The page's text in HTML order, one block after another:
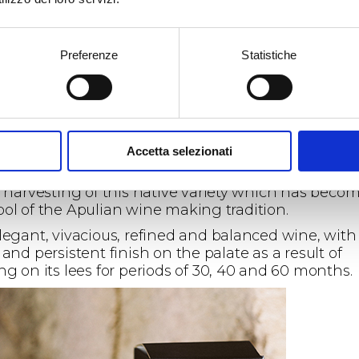
Preferenze Statistiche
Accetta selezionati
wine lovers, our calling for Susumaniello
wines continues withSumare’
traditional method sparkling wine, the result
harvesting of this native variety which has
of the Apulian wine making tradition.
vivacious, refined and balanced wine, with
persistent finish on the palate as a result of
on its lees for periods of 30, 40 and 60 months.